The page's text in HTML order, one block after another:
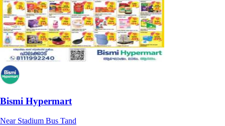
Bismi Hypermart
Near Stadium Bus Tand